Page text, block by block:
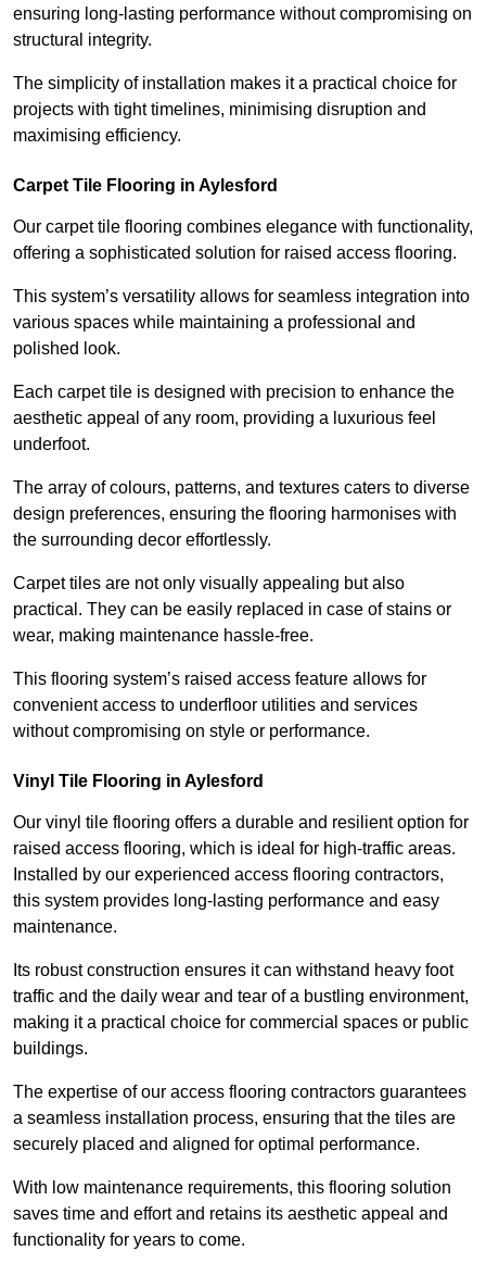
ensuring long-lasting performance without compromising on
structural integrity.
The simplicity of installation makes it a practical choice for
projects with tight timelines, minimising disruption and
maximising efficiency.
Carpet Tile Flooring in Aylesford
Our carpet tile flooring combines elegance with functionality,
offering a sophisticated solution for raised access flooring.
This system’s versatility allows for seamless integration into
various spaces while maintaining a professional and
polished look.
Each carpet tile is designed with precision to enhance the
aesthetic appeal of any room, providing a luxurious feel
underfoot.
The array of colours, patterns, and textures caters to diverse
design preferences, ensuring the flooring harmonises with
the surrounding decor effortlessly.
Carpet tiles are not only visually appealing but also
practical. They can be easily replaced in case of stains or
wear, making maintenance hassle-free.
This flooring system’s raised access feature allows for
convenient access to underfloor utilities and services
without compromising on style or performance.
Vinyl Tile Flooring in Aylesford
Our vinyl tile flooring offers a durable and resilient option for
raised access flooring, which is ideal for high-traffic areas.
Installed by our experienced access flooring contractors,
this system provides long-lasting performance and easy
maintenance.
Its robust construction ensures it can withstand heavy foot
traffic and the daily wear and tear of a bustling environment,
making it a practical choice for commercial spaces or public
buildings.
The expertise of our access flooring contractors guarantees
a seamless installation process, ensuring that the tiles are
securely placed and aligned for optimal performance.
With low maintenance requirements, this flooring solution
saves time and effort and retains its aesthetic appeal and
functionality for years to come.